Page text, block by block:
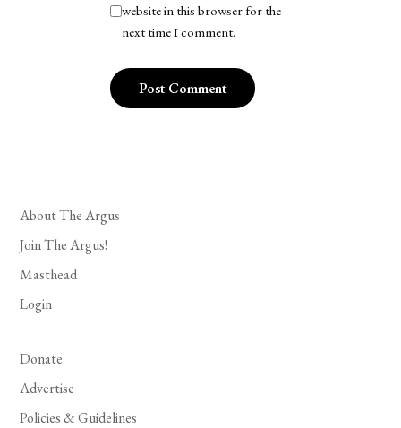
website in this browser for the
next time I comment.
About The Argus
Join The Argus!
Masthead
Login
Donate
Advertise
Policies & Guidelines